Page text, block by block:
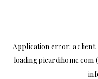
Application error: aclient
loadingpicardihome.com